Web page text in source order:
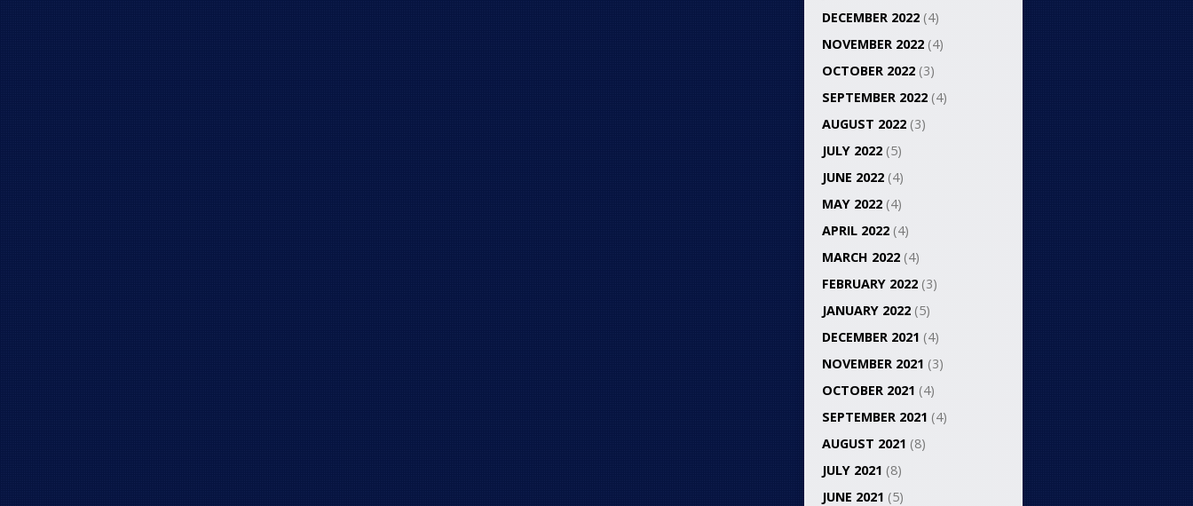
DECEMBER 2022 (4)
NOVEMBER 2022 (4)
OCTOBER 2022 (3)
SEPTEMBER 2022 (4)
AUGUST 2022 (3)
JULY 2022 (5)
JUNE 2022 (4)
MAY 2022 (4)
APRIL 2022 (4)
MARCH 2022 (4)
FEBRUARY 2022 (3)
JANUARY 2022 (5)
DECEMBER 2021 (4)
NOVEMBER 2021 (3)
OCTOBER 2021 (4)
SEPTEMBER 2021 (4)
AUGUST 2021 (8)
JULY 2021 (8)
JUNE 2021 (5)